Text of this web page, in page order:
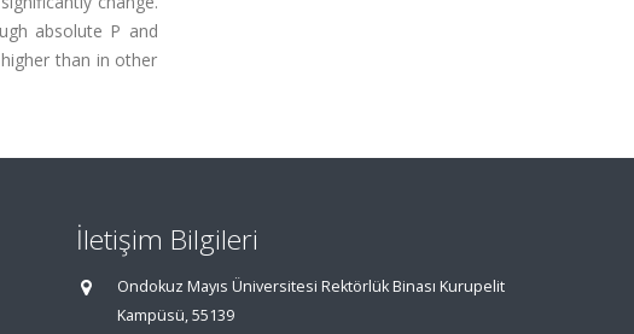
absolute P and
than in other
İletişim Bilgileri
Ondokuz Mayıs Üniversitesi Rektörlük Binası Kurupelit
Kampüsü, 55139